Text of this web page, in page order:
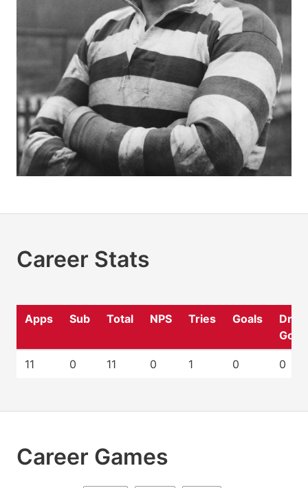
Career Stats
Apps Sub Total NPS Tries Goals
Drop
11 0 11 0 1 0 0
Career Games